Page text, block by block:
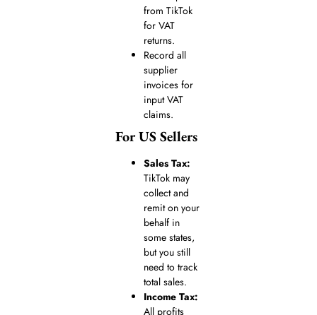
from TikTok
for VAT
returns.
Record all
supplier
invoices for
input VAT
claims.
For US Sellers
Sales Tax:
TikTok may
collect and
remit on your
behalf in
some states,
but you still
need to track
total sales.
Income Tax:
All profits